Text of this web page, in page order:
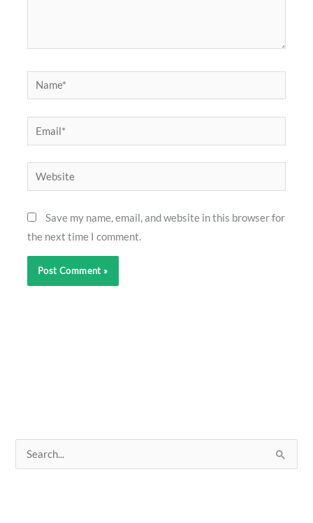
Name*
Email*
Website
Save my name, email, and website in this browser for
the next time I comment.
e